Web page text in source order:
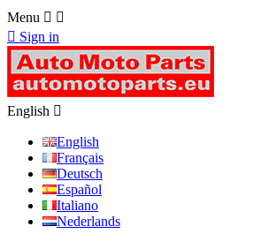
Menu  
 Sign in
English 
English
Français
Deutsch
Español
Italiano
Nederlands